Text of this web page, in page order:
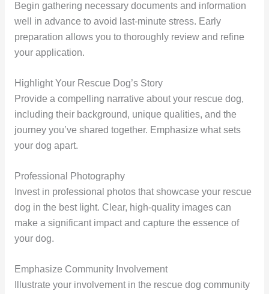
Begin gathering necessary documents and information
well in advance to avoid last-minute stress. Early
preparation allows you to thoroughly review and refine
your application.
Highlight Your Rescue Dog’s Story
Provide a compelling narrative about your rescue dog,
including their background, unique qualities, and the
journey you’ve shared together. Emphasize what sets
your dog apart.
Professional Photography
Invest in professional photos that showcase your rescue
dog in the best light. Clear, high-quality images can
make a significant impact and capture the essence of
your dog.
Emphasize Community Involvement
Illustrate your involvement in the rescue dog community